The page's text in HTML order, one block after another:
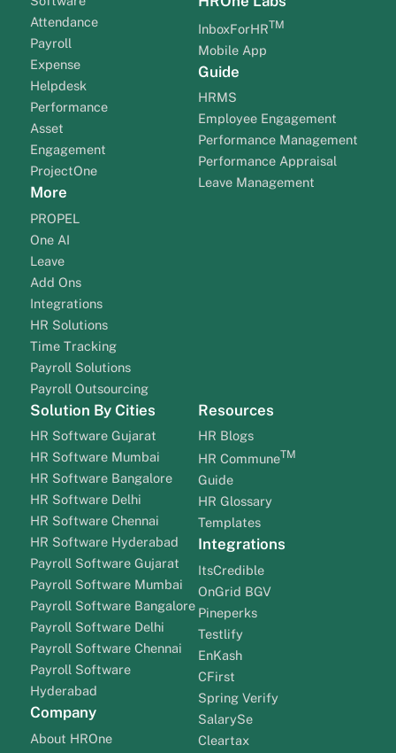
Attendance
Payroll
Expense
Helpdesk
Performance
Asset
Engagement
ProjectOne
More
PROPEL
One AI
Leave
Add Ons
Integrations
HR Solutions
Time Tracking
Payroll Solutions
Payroll Outsourcing
InboxForHRTM
Mobile App
Guide
HRMS
Employee Engagement
Performance Management
Performance Appraisal
Leave Management
Solution By Cities
HR Software Gujarat
HR Software Mumbai
HR Software Bangalore
HR Software Delhi
HR Software Chennai
HR Software Hyderabad
Payroll Software Gujarat
Payroll Software Mumbai
Payroll Software Bangalore
Payroll Software Delhi
Payroll Software Chennai
Payroll Software
Hyderabad
Company
About HROne
Resources
HR Blogs
HR CommuneTM
Guide
HR Glossary
Templates
Integrations
ItsCredible
OnGrid BGV
Pineperks
Testlify
EnKash
CFirst
Spring Verify
SalarySe
Cleartax